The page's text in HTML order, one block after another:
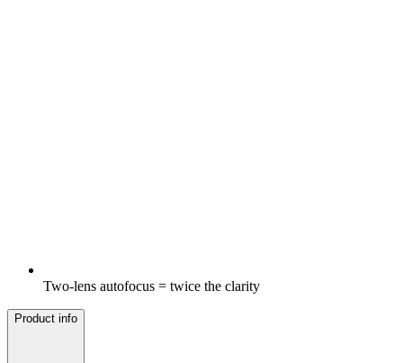
Two-lens autofocus = twice the clarity
Product info